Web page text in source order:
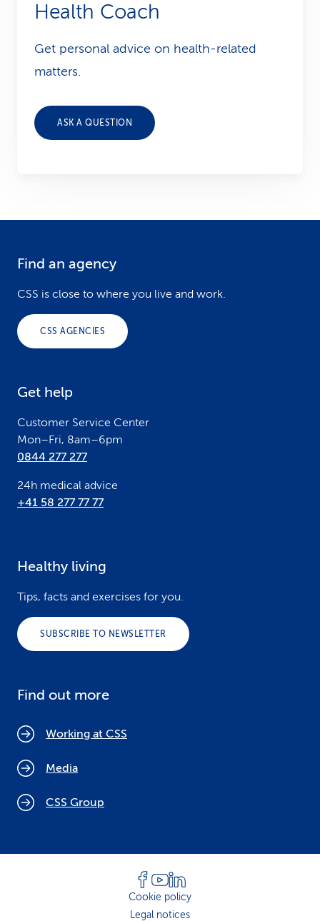
Health Coach
Get personal advice on health-related
matters.
ASK A QUESTION
Find an agency
CSS is close to where you live and work.
CSS AGENCIES
Get help
Customer Service Center
Mon–Fri, 8am–6pm
0844 277 277
24h medical advice
+41 58 277 77 77
Healthy living
Tips, facts and exercises for you.
SUBSCRIBE TO NEWSLETTER
Find out more
Working at CSS
Media
CSS Group
Cookie policy
Legal notices